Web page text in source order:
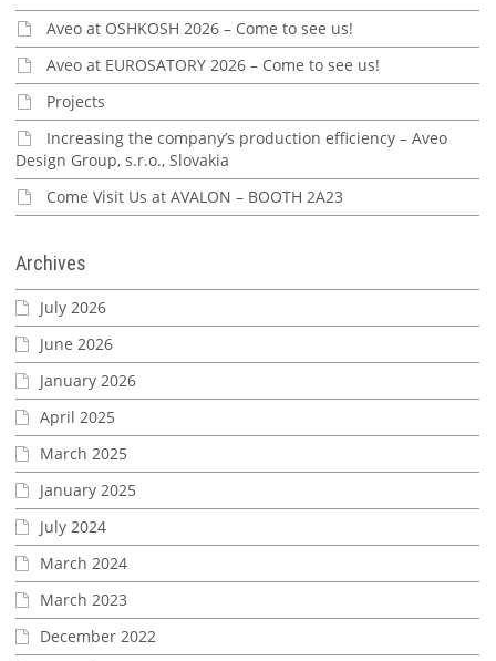
Aveo at OSHKOSH 2026 – Come to see us!
Aveo at EUROSATORY 2026 – Come to see us!
Projects
Increasing the company’s production efficiency – Aveo
Design Group, s.r.o., Slovakia
Come Visit Us at AVALON – BOOTH 2A23
Archives
July 2026
June 2026
January 2026
April 2025
March 2025
January 2025
July 2024
March 2024
March 2023
December 2022